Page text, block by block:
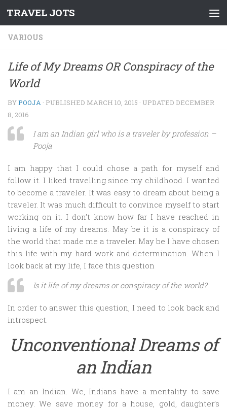
Skip to content
TRAVEL JOTS
VARIOUS
Life of My Dreams OR Conspiracy of the
World
BYPOOJA · PUBLISHED MARCH 10, 2015 · UPDATED DECEMBER
8, 2016
I am an Indian girl who is a traveler by profession –
Pooja
I am happy that I could chose a path for myself and
follow it. I liked travelling since my childhood. I wanted
to become a traveler. It was easy to dream about being a
traveler. It was much difficult to convince myself to start
working on it. I don’t know how far I have reached in
living a life of my dreams. May be it is a conspiracy of
the world that made me a traveler. May be I have chosen
this life with my hard work and determination. When I
look back at my life, I face this question
Is it life of my dreams or conspiracy of the world?
In order to answer this question, I need to look back and
introspect.
Unconventional Dreams of
an Indian
I am an Indian. We, Indians have a mentality to save
money. We save money for a house, gold, daughter’s